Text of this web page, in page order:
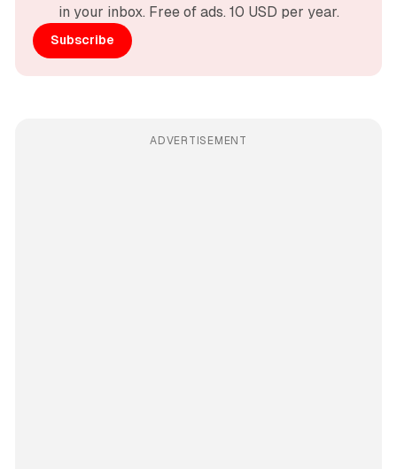
in your inbox. Free of ads. 10 USD per year.
Subscribe
ADVERTISEMENT